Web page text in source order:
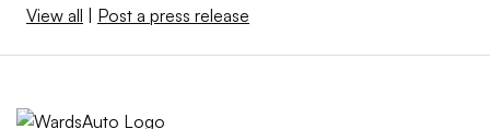
View all Post a press release